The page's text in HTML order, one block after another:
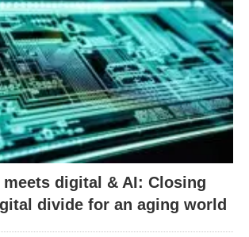
meets digital & AI: Closing
divide for an aging world